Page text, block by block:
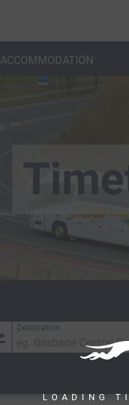
ACCOMMODATION
LOADING
Destination